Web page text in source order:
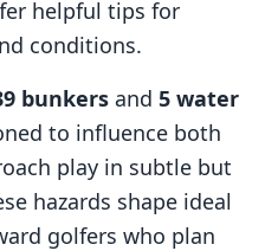
helpful tips for
conditions.
bunkers and 5 water
to influence both
play in subtle but
hazards shape ideal
golfers who plan